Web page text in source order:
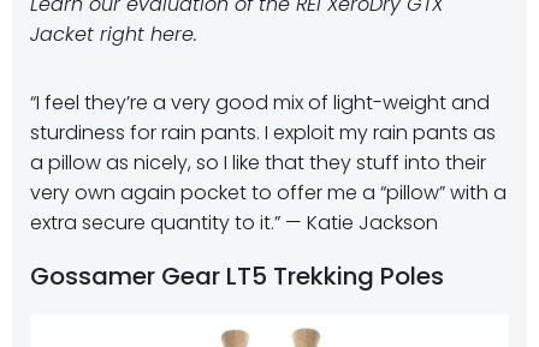
Jacket right here.
“I feel they’re a very good mix of light-weight and
sturdiness for rain pants. I exploit my rain pants as
a pillow as nicely, so I like that they stuff into their
very own again pocket to offer me a “pillow” with a
extra secure quantity to it.” — Katie Jackson
Gossamer Gear LT5 Trekking Poles